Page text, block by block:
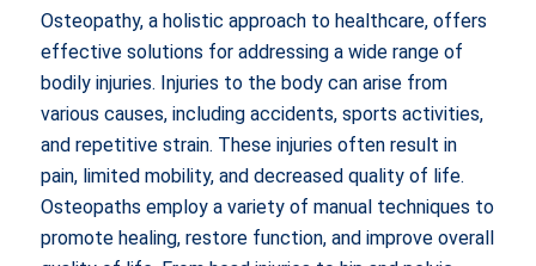
Osteopathy, a holistic approach to healthcare, offers
effective solutions for addressing a wide range of
bodily injuries. Injuries to the body can arise from
various causes, including accidents, sports activities,
and repetitive strain. These injuries often result in
pain, limited mobility, and decreased quality of life.
Osteopaths employ a variety of manual techniques to
promote healing, restore function, and improve overall